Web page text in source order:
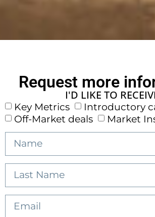
Request more
I'D LIKE TO
Key Metrics
Introductory
Off-Market deals
Market